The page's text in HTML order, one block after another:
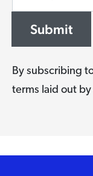
Submit
By subscribing
terms laid out by